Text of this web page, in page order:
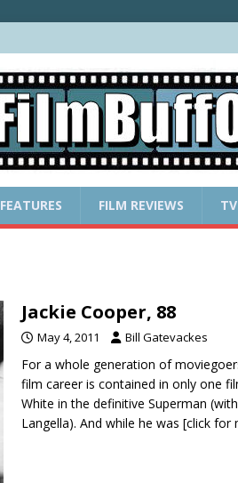
FEATURES FILM REVIEWS
Jackie Cooper, 88
May 4, 2011 Bill Gatevackes
For a whole generation of
film career is contained in only one
White in the definitive Superman
Langella). And while he was [click for